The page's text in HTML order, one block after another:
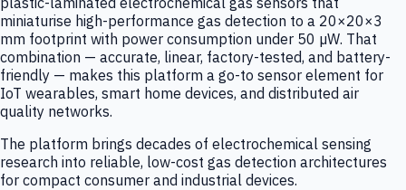
miniaturise high-performance gas detection to a 20×20×3
mm footprint with power consumption under 50 µW. That
combination — accurate, linear, factory-tested, and battery-
friendly — makes this platform a go-to sensor element for
IoT wearables, smart home devices, and distributed air
quality networks.
The platform brings decades of electrochemical sensing
research into reliable, low-cost gas detection architectures
for compact consumer and industrial devices.